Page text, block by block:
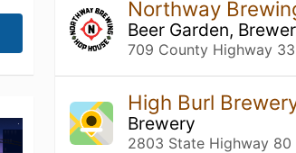
Northway
Beer Garden,
709 County Highway
High Burl
Brewery
2803 State Highway 80